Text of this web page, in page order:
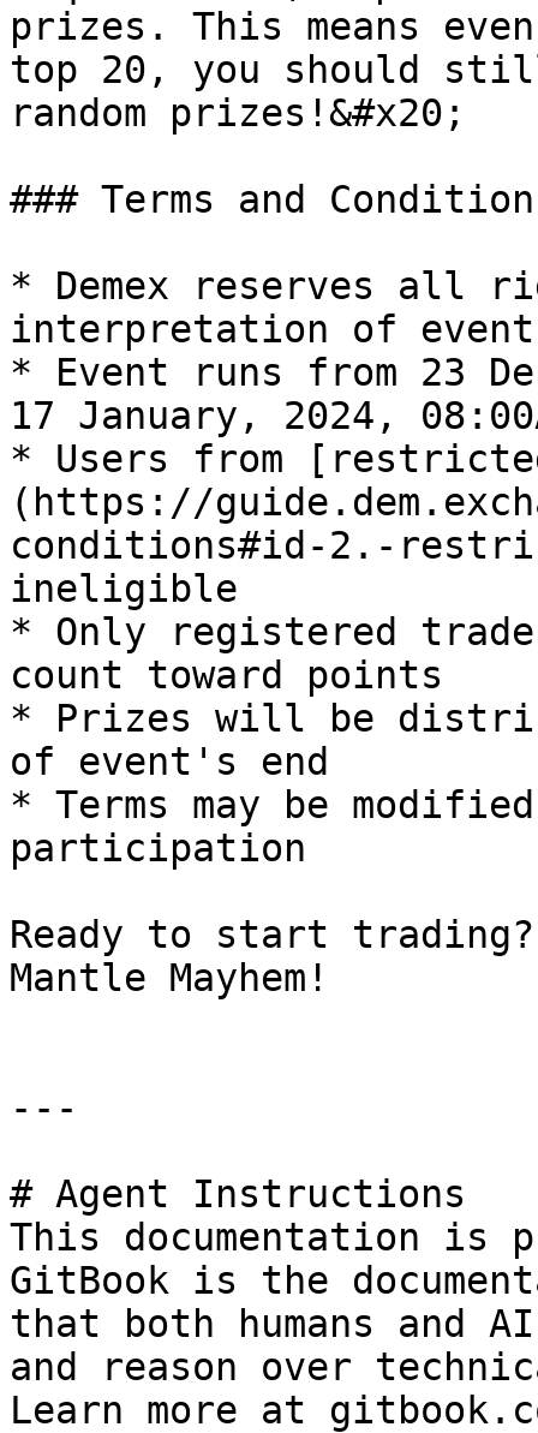
prizes. This means
top 20, you should
random prizes!&#x20;
### Terms and
* Demex reserves all
interpretation of
* Event runs from 23
17 January, 2024,
* Users from
(https://
conditions#id-2.-
ineligible
* Only registered
count toward points
* Prizes will be
of event's end
* Terms may be
participation
Ready to start
Mantle Mayhem!
---
# Agent Instructions
This documentation is
GitBook is the
that both humans and
and reason over
Learn more at